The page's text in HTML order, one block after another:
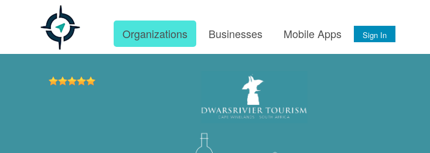
Organizations Businesses Mobile Apps Sign In